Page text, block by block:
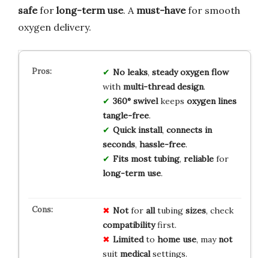
safefor long-term use. A must-havefor smooth
oxygen delivery.
No leaks, steady oxygen flow
with multi-thread design.
360° swivelkeeps oxygen lines
tangle-free.
Quick install, connects in
seconds, hassle-free.
Fits most tubing, reliablefor
long-term use.
Notfor alltubing sizes, check
compatibilityfirst.
Limitedto home use, maynot
suit medicalsettings.